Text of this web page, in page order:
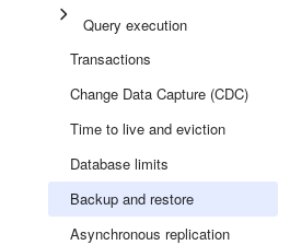
Query execution
Transactions
Change Data Capture (CDC)
Time to live and eviction
Database limits
Backup and restore
Asynchronous replication